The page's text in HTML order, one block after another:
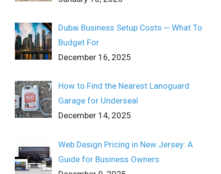
Dubai Business Setup Costs ─ What To
Budget For
December 16, 2025
How to Find the Nearest Lanoguard
Garage for Underseal
December 14, 2025
Web Design Pricing in New Jersey: A
Guide for Business Owners